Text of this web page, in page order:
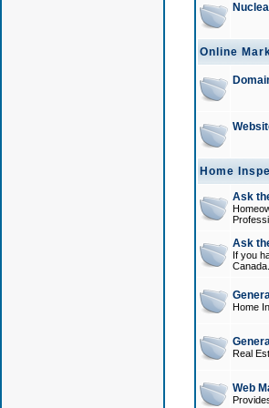
Online
Home
Ask
Ask
If you
Canada.
Home
Real
Web